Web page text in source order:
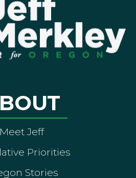
Meet Jeff
Priorities
Stories